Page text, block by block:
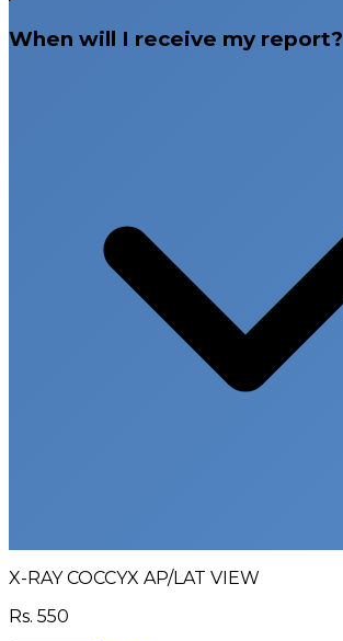
When will I receive my report?
X-RAY COCCYX AP/LAT VIEW
Rs. 550